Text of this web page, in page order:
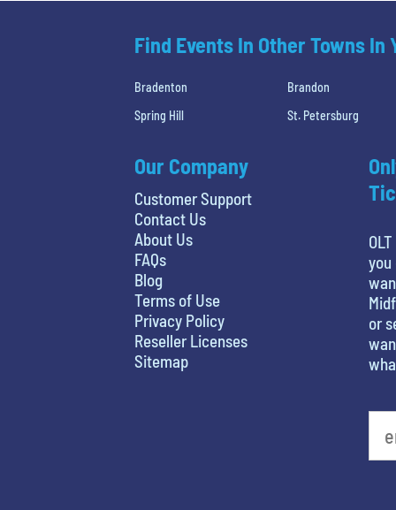
Find Events In Other Towns In
Bradenton
Brandon
Spring Hill
St. Petersburg
Our Company
Customer Support
Contact Us
About Us
FAQs
Blog
Terms of Use
Privacy Policy
Reseller Licenses
Sitemap
you
or